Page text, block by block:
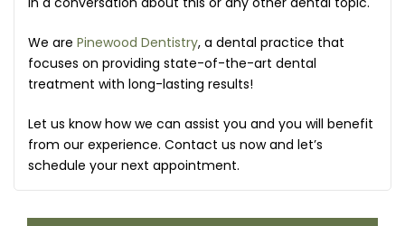
We are Pinewood Dentistry, a dental practice that
focuses on providing state-of-the-art dental
treatment with long-lasting results!
Let us know how we can assist you and you will benefit
from our experience. Contact us now and let’s
schedule your next appointment.